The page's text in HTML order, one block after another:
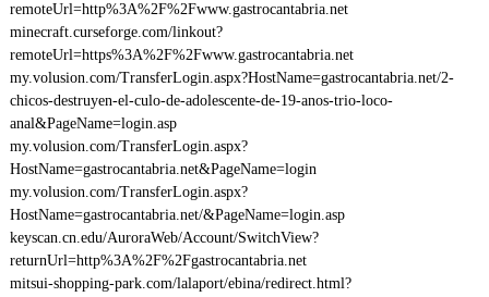
remoteUrl=http%3A%2F%2Fwww.gastrocantabria.net
minecraft.curseforge.com/linkout?
remoteUrl=https%3A%2F%2Fwww.gastrocantabria.net
my.volusion.com/TransferLogin.aspx?HostName=gastrocantabria.net/2-
chicos-destruyen-el-culo-de-adolescente-de-19-anos-trio-loco-
anal&PageName=login.asp
my.volusion.com/TransferLogin.aspx?
HostName=gastrocantabria.net&PageName=login
my.volusion.com/TransferLogin.aspx?
HostName=gastrocantabria.net/&PageName=login.asp
keyscan.cn.edu/AuroraWeb/Account/SwitchView?
returnUrl=http%3A%2F%2Fgastrocantabria.net
mitsui-shopping-park.com/lalaport/ebina/redirect.html?